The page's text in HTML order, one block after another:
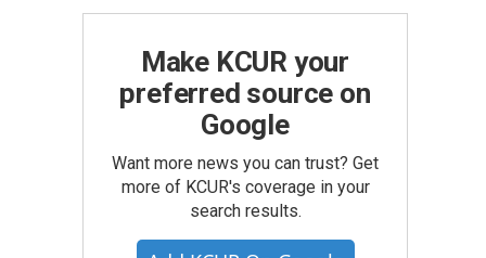
Make KCUR your
preferred source on
Google
Want more news you can trust? Get
more of KCUR's coverage in your
search results.